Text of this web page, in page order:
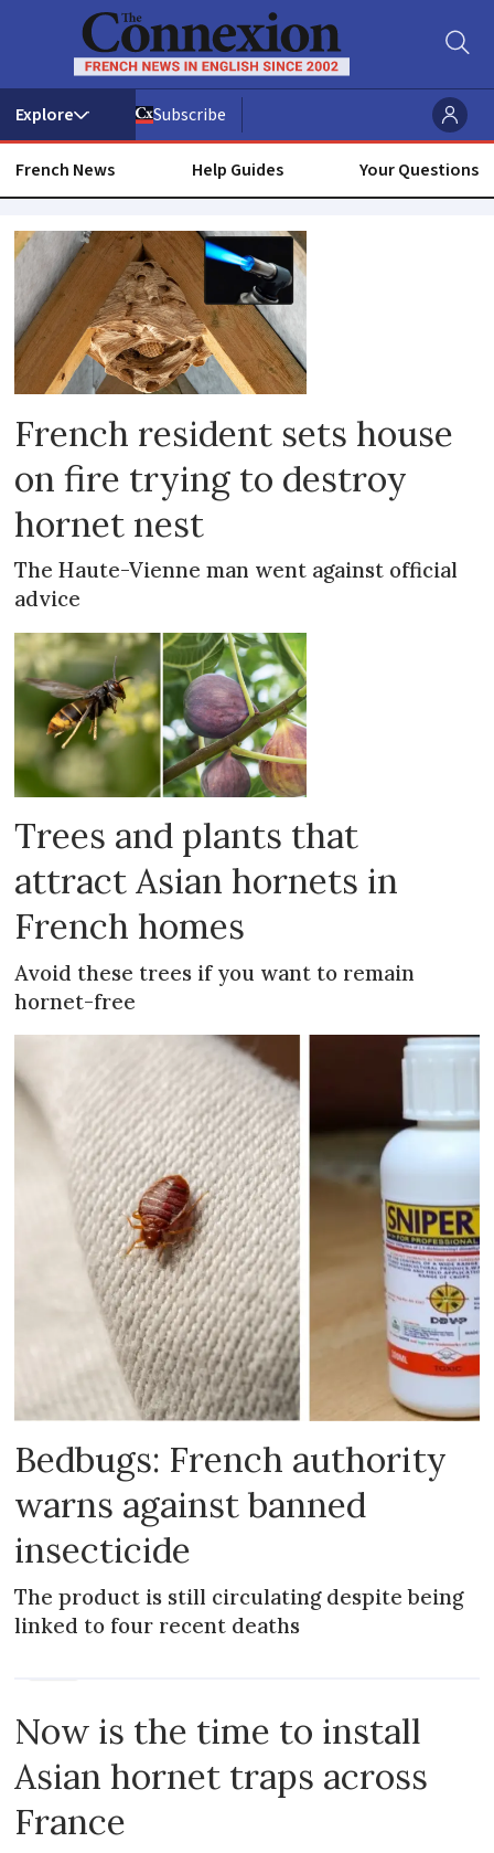
Subscribe
French News Help Guides Your Questions
Dangerous
insects
French resident sets house
on fire trying to destroy
hornet nest
The Haute-Vienne man went against official
advice
Trees and plants that
attract Asian hornets in
French homes
Avoid these trees if you want to remain
hornet-free
Bedbugs: French authority
warns against banned
insecticide
The product is still circulating despite being
linked to four recent deaths
Now is the time to install
Asian hornet traps across
France